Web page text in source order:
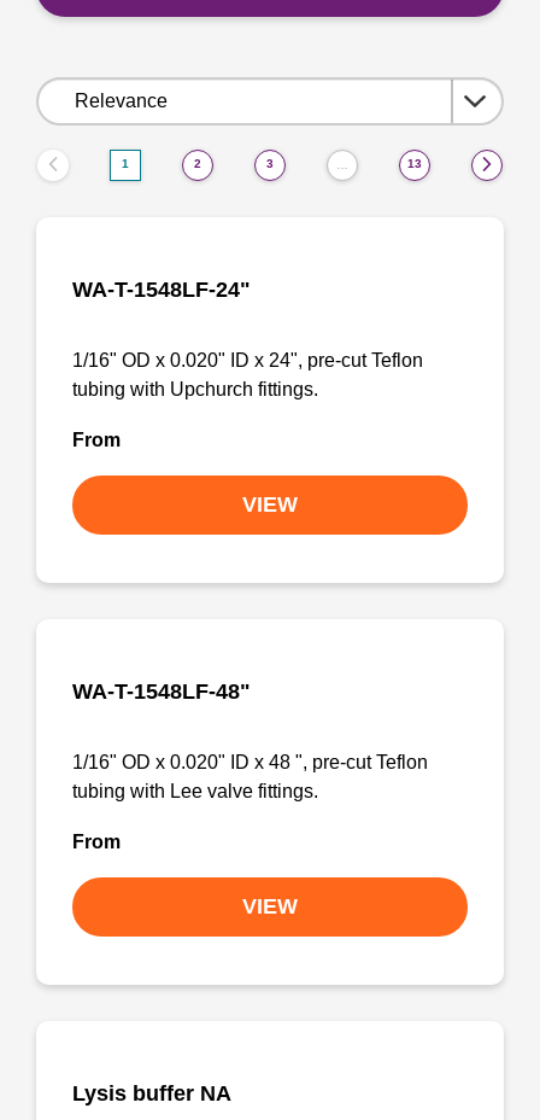
Sort
by:
1 2 3 13
WA-T-1548LF-24"
1/16" OD x 0.020" ID x 24", pre-cut Teflon
tubing with Upchurch fittings.
From
VIEW
WA-T-1548LF-48"
1/16" OD x 0.020" ID x 48 ", pre-cut Teflon
tubing with Lee valve fittings.
From
VIEW
Lysis buffer NA